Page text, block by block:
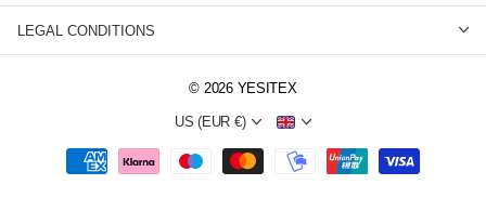
LEGAL CONDITIONS
© 2026YESITEX
US (EUR €)